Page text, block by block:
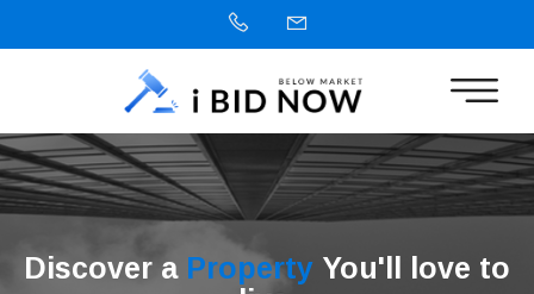
Discover a Property You'll love to